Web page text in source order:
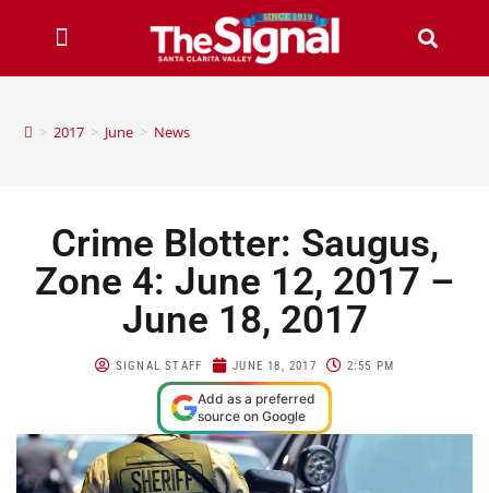
> 2017 > June > News
Crime Blotter: Saugus,
Zone 4: June 12, 2017 –
June 18, 2017
SIGNAL STAFF JUNE 18, 2017 2:55 PM
Add as a preferred
source on Google